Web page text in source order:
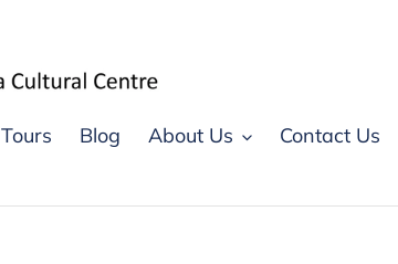
Tours Blog About Us Contact Us